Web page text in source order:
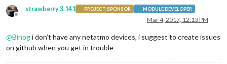
Offline
strawberry 3.141 PROJECT SPONSOR MODULE DEVELOPER
Mar 4, 2017, 12:13 PM
@Binogi don’t have any netatmo devices, i suggest to create issues
on github when you get in trouble